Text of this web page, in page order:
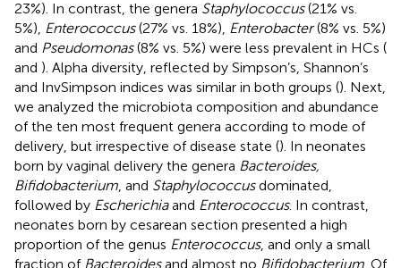
23%). In contrast, the genera Staphylococcus(21% vs.
5%), Enterococcus(27% vs. 18%), Enterobacter(8% vs. 5%)
and Pseudomonas(8% vs. 5%) were less prevalent in HCs (
and ). Alpha diversity, reflected by Simpson’s, Shannon’s
and InvSimpson indices was similar in both groups (). Next,
we analyzed the microbiota composition and abundance
of the ten most frequent genera according to mode of
delivery, but irrespective of disease state (). In neonates
born by vaginal delivery the genera Bacteroides,
Bifidobacterium , and Staphylococcusdominated,
followed by Escherichiaand Enterococcus. In contrast,
neonates born by cesarean section presented a high
proportion of the genus Enterococcus, and only a small
fraction of Bacteroidesand almost no Bifidobacterium . Of